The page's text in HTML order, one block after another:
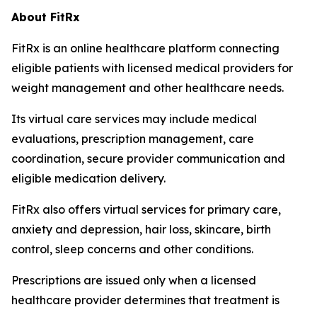
About FitRx
FitRx is an online healthcare platform connecting
eligible patients with licensed medical providers for
weight management and other healthcare needs.
Its virtual care services may include medical
evaluations, prescription management, care
coordination, secure provider communication and
eligible medication delivery.
FitRx also offers virtual services for primary care,
anxiety and depression, hair loss, skincare, birth
control, sleep concerns and other conditions.
Prescriptions are issued only when a licensed
healthcare provider determines that treatment is